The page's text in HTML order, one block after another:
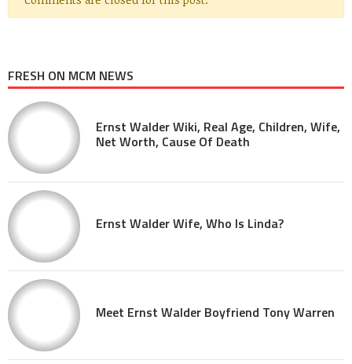
FRESH ON MCM NEWS
Ernst Walder Wiki, Real Age, Children, Wife,
Net Worth, Cause Of Death
Ernst Walder Wife, Who Is Linda?
Meet Ernst Walder Boyfriend Tony Warren